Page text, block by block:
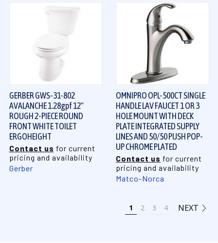
GERBER GWS-31-802
AVALANCHE 1.28gpf 12"
ROUGH 2-PIECE ROUND
FRONT WHITE TOILET
ERGOHEIGHT
Contact us for current
pricing and availability
Gerber
OMNIPRO OPL-500CT SINGLE
HANDLE LAV FAUCET 1 OR 3
HOLE MOUNT WITH DECK
PLATE INTEGRATED SUPPLY
LINES AND 50/50 PUSH POP-
UP CHROME PLATED
Contact us for current
pricing and availability
Matco-Norca
1 2 3 4 NEXT